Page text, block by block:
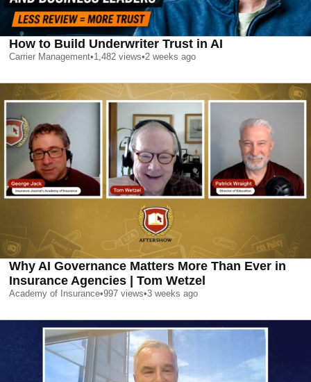
How to Build Underwriter Trust in AI
Carrier Management•1,482 views•2 weeks ago
Why AI Governance Matters More Than Ever in
Insurance Agencies | Tom Wetzel
Academy of Insurance•997 views•3 weeks ago